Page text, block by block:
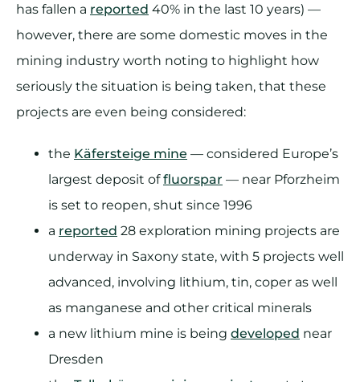
has fallen a reported 40% in the last 10 years) —
however, there are some domestic moves in the
mining industry worth noting to highlight how
seriously the situation is being taken, that these
projects are even being considered:
the Käfersteige mine — considered Europe’s
largest deposit offluorspar — near Pforzheim
is set to reopen, shut since 1996
a reported 28 exploration mining projects are
underway in Saxony state, with 5 projects well
advanced, involving lithium, tin, coper as well
as manganese and other critical minerals
a new lithium mine is being developed near
Dresden